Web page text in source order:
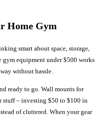
Home Gym
smart about space, storage,
gym equipment under $500 works
without hassle.
ready to go. Wall mounts for
stuff – investing $50 to $100 in
of cluttered. When your gear